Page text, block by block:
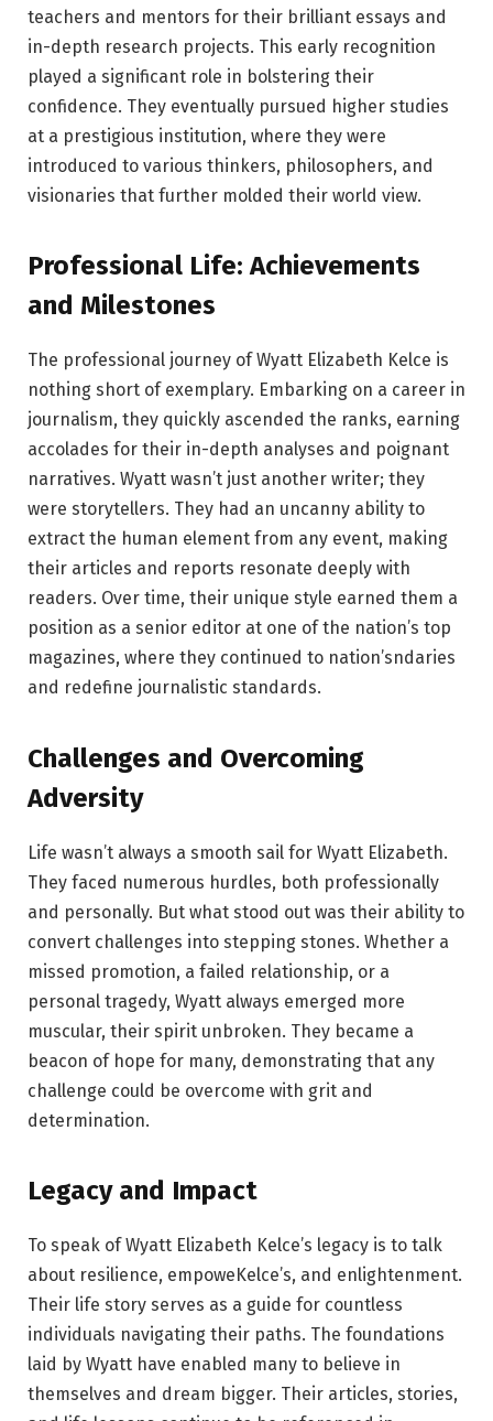
teachers and mentors for their brilliant essays and
in-depth research projects. This early recognition
played a significant role in bolstering their
confidence. They eventually pursued higher studies
at a prestigious institution, where they were
introduced to various thinkers, philosophers, and
visionaries that further molded their world view.
Professional Life: Achievements
and Milestones
The professional journey of Wyatt Elizabeth Kelce is
nothing short of exemplary. Embarking on a career in
journalism, they quickly ascended the ranks, earning
accolades for their in-depth analyses and poignant
narratives. Wyatt wasn’t just another writer; they
were storytellers. They had an uncanny ability to
extract the human element from any event, making
their articles and reports resonate deeply with
readers. Over time, their unique style earned them a
position as a senior editor at one of the nation’s top
magazines, where they continued to nation’sndaries
and redefine journalistic standards.
Challenges and Overcoming
Adversity
Life wasn’t always a smooth sail for Wyatt Elizabeth.
They faced numerous hurdles, both professionally
and personally. But what stood out was their ability to
convert challenges into stepping stones. Whether a
missed promotion, a failed relationship, or a
personal tragedy, Wyatt always emerged more
muscular, their spirit unbroken. They became a
beacon of hope for many, demonstrating that any
challenge could be overcome with grit and
determination.
Legacy and Impact
To speak of Wyatt Elizabeth Kelce’s legacy is to talk
about resilience, empoweKelce’s, and enlightenment.
Their life story serves as a guide for countless
individuals navigating their paths. The foundations
laid by Wyatt have enabled many to believe in
themselves and dream bigger. Their articles, stories,